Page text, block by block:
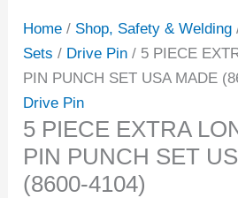
Home / Shop, Safety & Welding
Sets / Drive Pin / 5 PIECE
PIN PUNCH SET USA MADE
Drive Pin
5 PIECE EXTRA
PIN PUNCH SET
(8600-4104)